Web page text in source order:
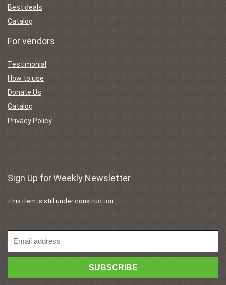
Best deals
Catalog
For vendors
Testimonial
How to use
Donate Us
Catalog
Privacy Policy
Sign Up for Weekly Newsletter
This item is still under construction.